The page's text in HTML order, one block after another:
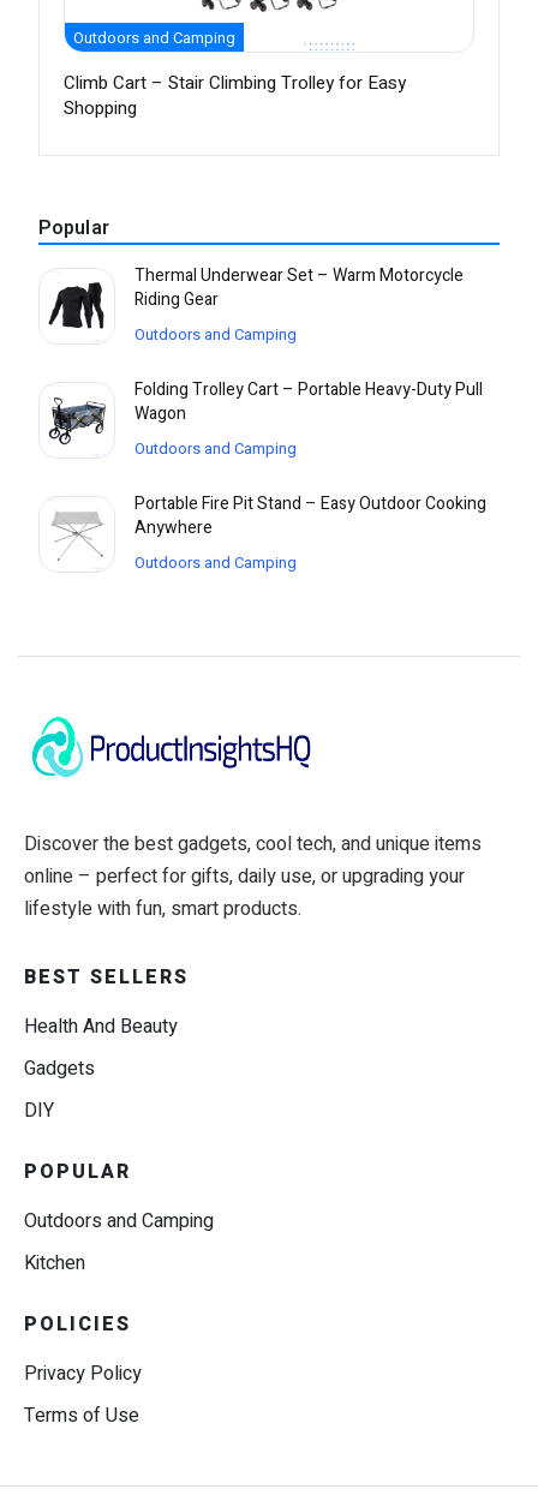
Outdoors and Camping
Climb Cart – Stair Climbing Trolley for Easy
Shopping
Popular
Thermal Underwear Set – Warm Motorcycle
Riding Gear
Outdoors and Camping
Folding Trolley Cart – Portable Heavy-Duty Pull
Wagon
Outdoors and Camping
Portable Fire Pit Stand – Easy Outdoor Cooking
Anywhere
Outdoors and Camping
Discover the best gadgets, cool tech, and unique items
online – perfect for gifts, daily use, or upgrading your
lifestyle with fun, smart products.
BEST SELLERS
Health And Beauty
Gadgets
DIY
POPULAR
Outdoors and Camping
Kitchen
POLICIES
Privacy Policy
Terms of Use